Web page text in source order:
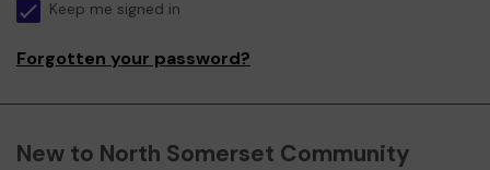
Keep me signed in
Forgotten your password?
New to North Somerset Community